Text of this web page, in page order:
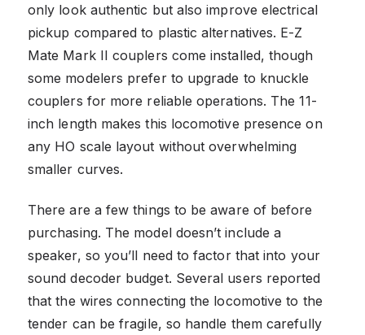
only look authentic but also improve electrical
pickup compared to plastic alternatives. E-Z
Mate Mark II couplers come installed, though
some modelers prefer to upgrade to knuckle
couplers for more reliable operations. The 11-
inch length makes this locomotive presence on
any HO scale layout without overwhelming
smaller curves.
There are a few things to be aware of before
purchasing. The model doesn’t include a
speaker, so you’ll need to factor that into your
sound decoder budget. Several users reported
that the wires connecting the locomotive to the
tender can be fragile, so handle them carefully